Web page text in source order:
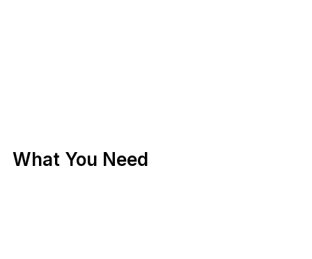
What You Need